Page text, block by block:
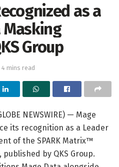
as a
Masking
Group
4 mins read
NEWSWIRE) — Mage
its recognition as a Leader
of the SPARK Matrix™
by QKS Group.